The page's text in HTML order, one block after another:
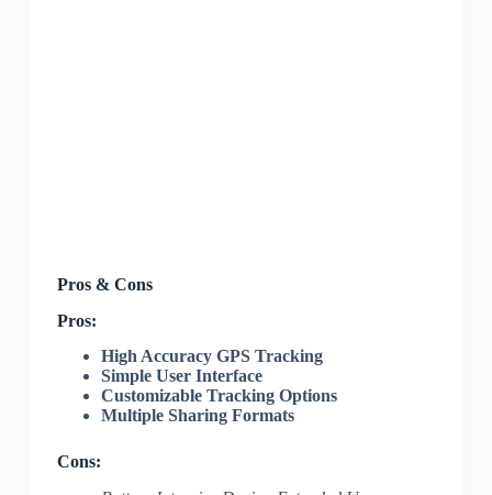
Pros & Cons
Pros:
High Accuracy GPS Tracking
Simple User Interface
Customizable Tracking Options
Multiple Sharing Formats
Cons: